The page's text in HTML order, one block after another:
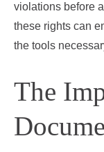
violations before
these rights can
the tools
The